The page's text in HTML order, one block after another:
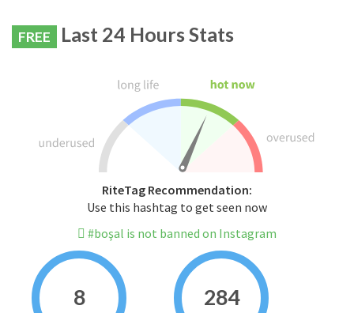
FREE Last 24 Hours Stats
RiteTag Recommendation:
Use this hashtag to get seen now
#boşal is not banned on Instagram
8 284